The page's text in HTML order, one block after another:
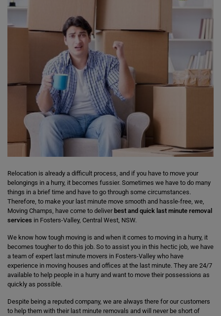
Relocation is already a difficult process, and if you have to move your
belongings in a hurry, it becomes fussier. Sometimes we have to do many
things in a brief time and have to go through some circumstances.
Therefore, to make your last minute move smooth and hassle-free, we,
Moving Champs, have come to deliver best and quick last minute removal
services in Fosters-Valley, Central West, NSW.
We know how tough moving is and when it comes to moving in a hurry, it
becomes tougher to do this job. So to assist you in this hectic job, we have
a team of expert last minute movers in Fosters-Valley who have
experience in moving houses and offices at the last minute. They are 24/7
available to help people in a hurry and want to move their possessions as
quickly as possible.
Despite being a reputed company, we are always there for our customers
to help them with their last minute removals and will never be short of